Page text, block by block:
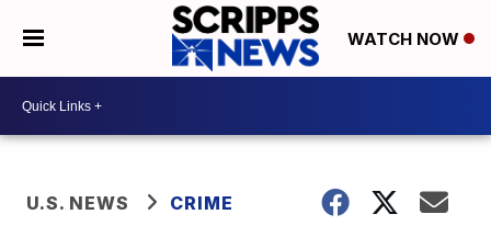
WATCH NOW
U.S. NEWS CRIME